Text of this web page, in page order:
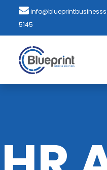
5145